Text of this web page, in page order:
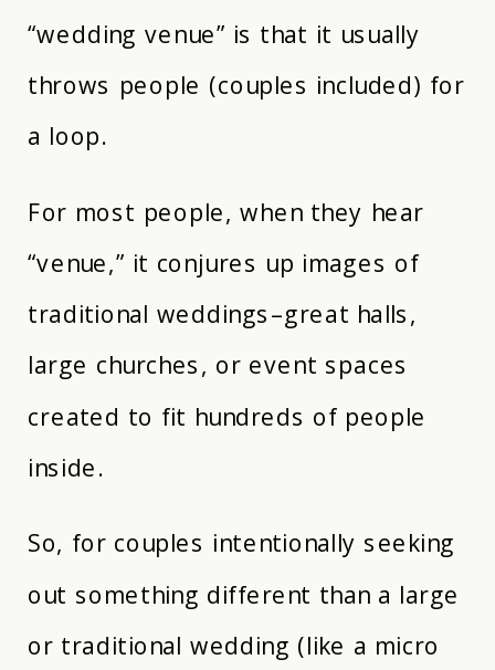
“wedding venue” is that it usually
throws people (couples included) for
a loop.
For most people, when they hear
“venue,” it conjures up images of
traditional weddings–great halls,
large churches, or event spaces
created to fit hundreds of people
inside.
So, for couples intentionally seeking
out something different than a large
or traditional wedding (like a micro